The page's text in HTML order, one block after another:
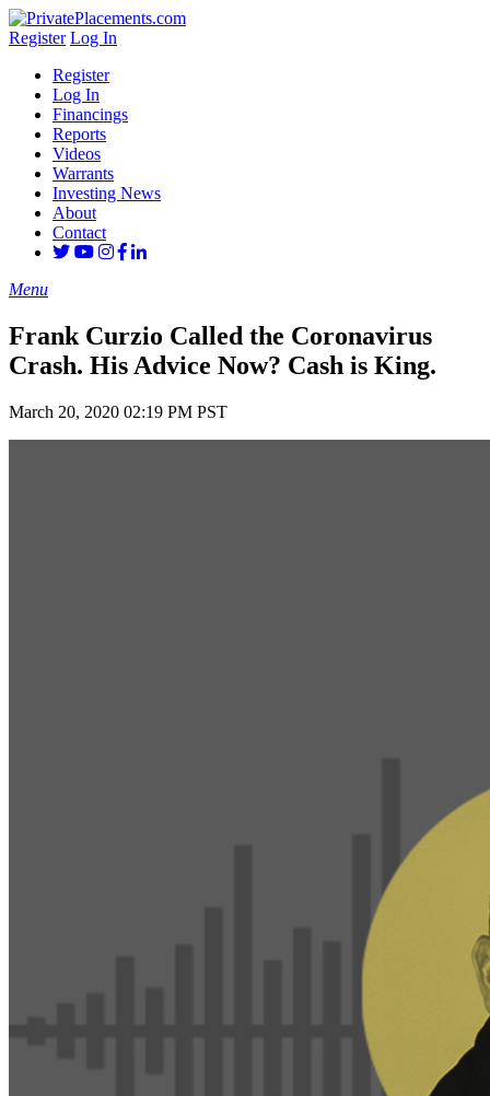
Register Log In
Register
Log In
Financings
Reports
Videos
Warrants
Investing News
About
Contact
Menu
Frank Curzio Called the Coronavirus
Crash. His Advice Now? Cash is King.
March 20, 2020 02:19 PM PST